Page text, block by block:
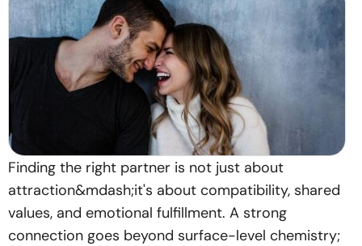
Finding the right partner is not just about
attraction&mdash;it's about compatibility, shared
values, and emotional fulfillment. A strong
connection goes beyond surface-level chemistry;